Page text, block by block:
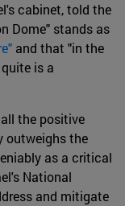
cabinet, told the
Dome" stands as
and that "in the
is a
the positive
outweighs the
as a critical
National
and mitigate